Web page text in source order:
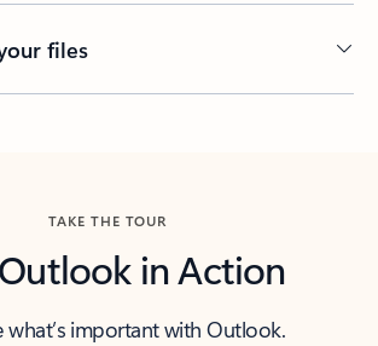
files
TAKE THE TOUR
in Action
what’s important with Outlook.